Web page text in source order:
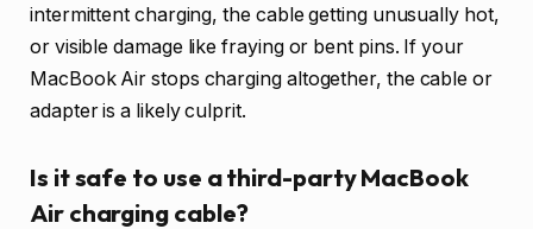
intermittent charging, the cable getting unusually hot,
or visible damage like fraying or bent pins. If your
MacBook Air stops charging altogether, the cable or
adapter is a likely culprit.
Is it safe to use a third-party MacBook
Air charging cable?